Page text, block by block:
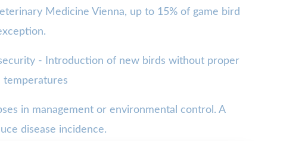
Medicine Vienna, up to 15% of game bird
- Introduction of new birds without proper
temperatures
in management or environmental control. A
disease incidence.